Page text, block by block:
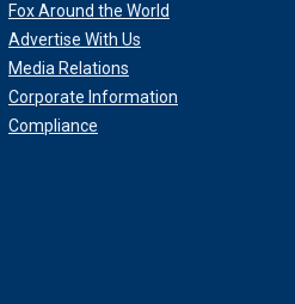
Fox Around the World
Advertise With Us
Media Relations
Corporate Information
Compliance